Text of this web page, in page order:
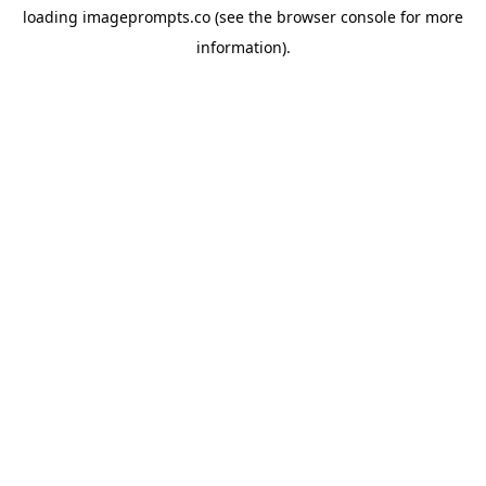
loading imageprompts.co (see the browser console for more
information).